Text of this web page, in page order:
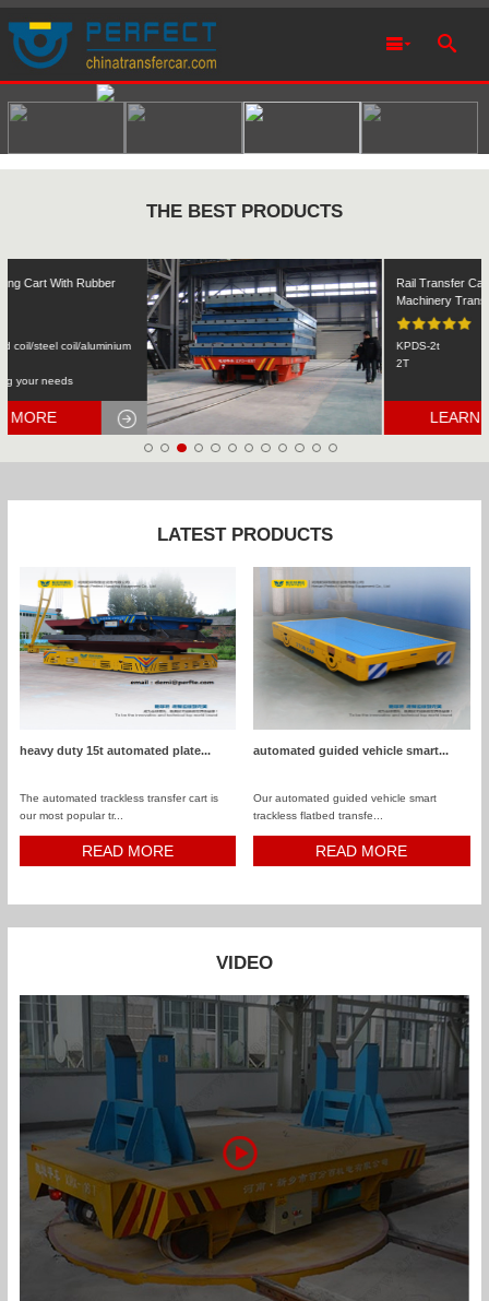
THE BEST PRODUCTS
Rail Transfer Cart Heavy Equipment
Machinery Transport
KPDS-2t
2T
LEARN MORE
LATEST PRODUCTS
heavy duty 15t automated plate...
The automated trackless transfer cart is
our most popular tr...
READ MORE
automated guided vehicle smart...
Our automated guided vehicle smart
trackless flatbed transfe...
READ MORE
VIDEO